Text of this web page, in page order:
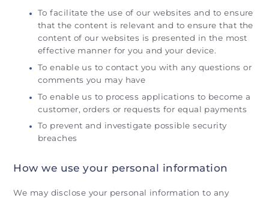
To facilitate the use of our websites and to ensure
that the content is relevant and to ensure that the
content of our websites is presented in the most
effective manner for you and your device.
To enable us to contact you with any questions or
comments you may have
To enable us to process applications to become a
customer, orders or requests for equal payments
To prevent and investigate possible security
breaches
How we use your personal information
We may disclose your personal information to any